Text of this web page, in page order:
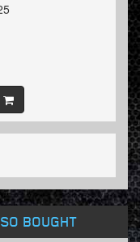
BOUGHT